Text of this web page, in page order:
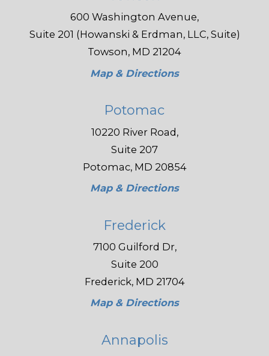
600 Washington Avenue,
Suite 201 (Howanski & Erdman, LLC, Suite)
Towson, MD 21204
Map & Directions
Potomac
10220 River Road,
Suite 207
Potomac, MD 20854
Map & Directions
Frederick
7100 Guilford Dr,
Suite 200
Frederick, MD 21704
Map & Directions
Annapolis